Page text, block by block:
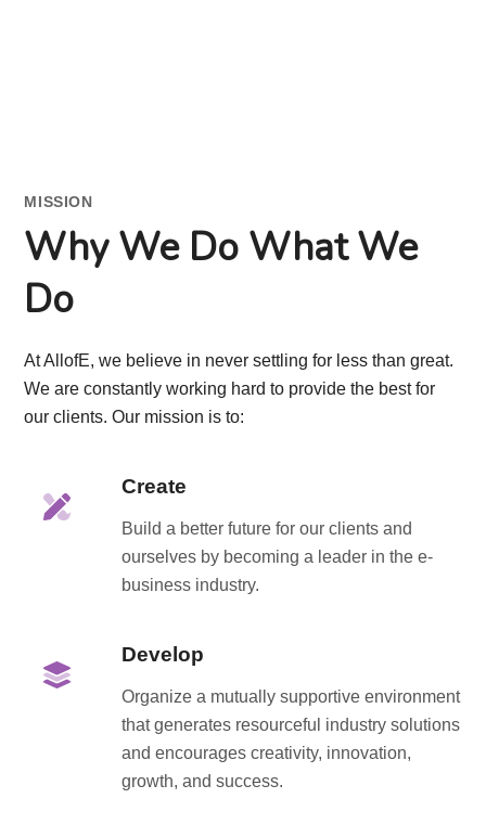
MISSION
Why We Do What We
Do
At AllofE, we believe in never settling for less than great.
We are constantly working hard to provide the best for
our clients. Our mission is to:
Create
Build a better future for our clients and
ourselves by becoming a leader in the e-
business industry.
Develop
Organize a mutually supportive environment
that generates resourceful industry solutions
and encourages creativity, innovation,
growth, and success.